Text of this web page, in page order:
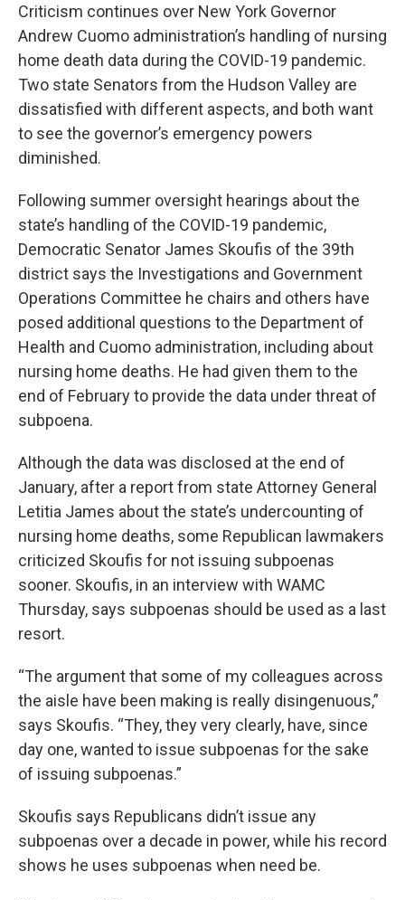
Criticism continues over New York Governor
Andrew Cuomo administration’s handling of nursing
home death data during the COVID-19 pandemic.
Two state Senators from the Hudson Valley are
dissatisfied with different aspects, and both want
to see the governor’s emergency powers
diminished.
Following summer oversight hearings about the
state’s handling of the COVID-19 pandemic,
Democratic Senator James Skoufis of the 39th
district says the Investigations and Government
Operations Committee he chairs and others have
posed additional questions to the Department of
Health and Cuomo administration, including about
nursing home deaths. He had given them to the
end of February to provide the data under threat of
subpoena.
Although the data was disclosed at the end of
January, after a report from state Attorney General
Letitia James about the state’s undercounting of
nursing home deaths, some Republican lawmakers
criticized Skoufis for not issuing subpoenas
sooner. Skoufis, in an interview with WAMC
Thursday, says subpoenas should be used as a last
resort.
“The argument that some of my colleagues across
the aisle have been making is really disingenuous,”
says Skoufis. “They, they very clearly, have, since
day one, wanted to issue subpoenas for the sake
of issuing subpoenas.”
Skoufis says Republicans didn’t issue any
subpoenas over a decade in power, while his record
shows he uses subpoenas when need be.